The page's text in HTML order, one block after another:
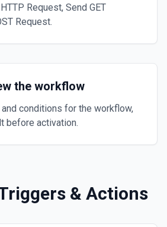
Request, Send GET
Request.
the workflow
conditions for the workflow,
before activation.
& Actions